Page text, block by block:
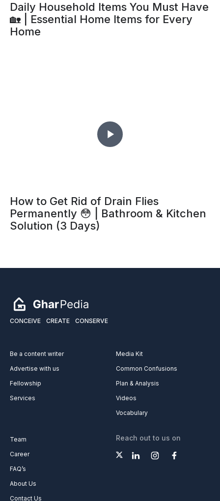
Daily Household Items You Must Have
🏡 | Essential Home Items for Every
Home
How to Get Rid of Drain Flies
Permanently 😳 | Bathroom & Kitchen
Solution (3 Days)
CONCEIVE CREATE CONSERVE
Be a content writer
Advertise with us
Fellowship
Services
Media Kit
Common Confusions
Plan & Analysis
Videos
Vocabulary
Team
Career
FAQ’s
About Us
Contact Us
Reach out to us on